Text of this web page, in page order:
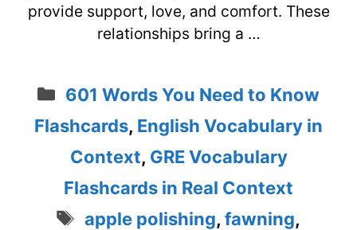
provide support, love, and comfort. These
relationships bring a …
Categories
601 Words You Need to Know
Flashcards, English Vocabulary in
Context, GRE Vocabulary
Flashcards in Real Context
Tags
apple polishing,fawning,